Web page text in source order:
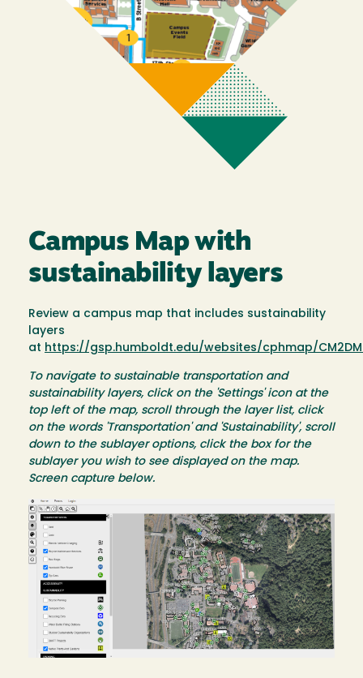
Campus Map with
sustainability layers
Review a campus map that includes sustainability
layers
at https://gsp.humboldt.edu/websites/cphmap/
To navigate to sustainable transportation and
sustainability layers, click on the 'Settings' icon at the
top left of the map, scroll through the layer list, click
on the words 'Transportation' and 'Sustainability', scroll
down to the sublayer options, click the box for the
sublayer you wish to see displayed on the map.
Screen capture below.
Image